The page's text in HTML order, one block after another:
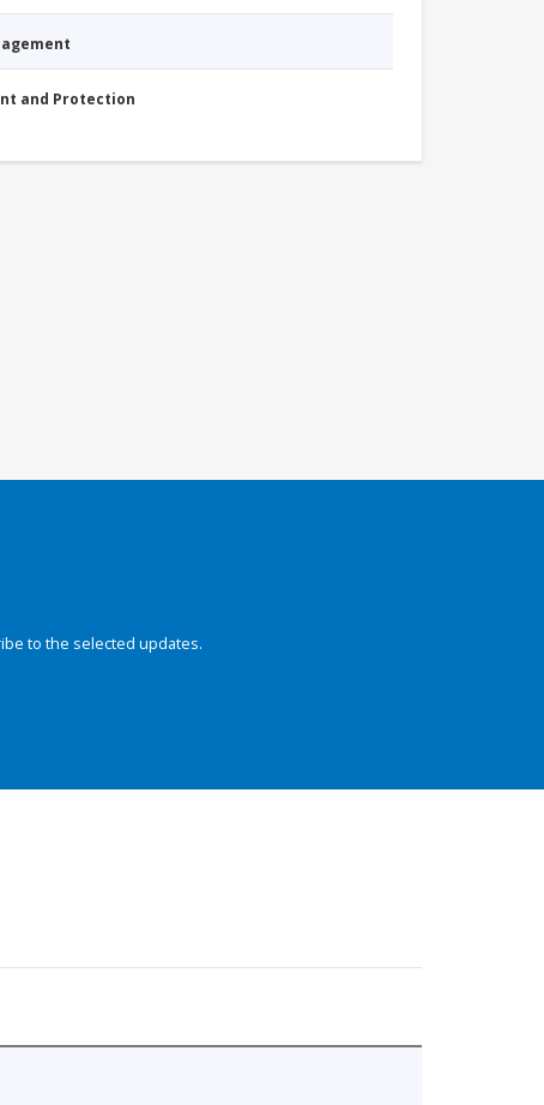
and Protection
to the selected updates.